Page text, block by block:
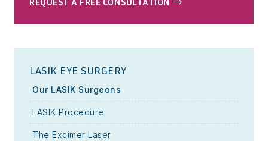
LASIK EYE SURGERY
Our LASIK Surgeons
LASIK Procedure
The Excimer Laser